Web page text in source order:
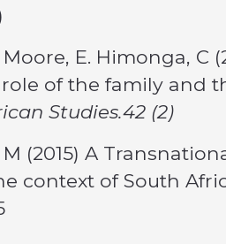
Moore, E. Himonga, C
of the family and
Studies.42 (2)
M (2015) A
context of South